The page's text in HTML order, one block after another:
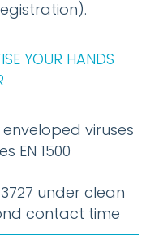
YOUR HANDS
viruses
EN 1500
under clean
contact time